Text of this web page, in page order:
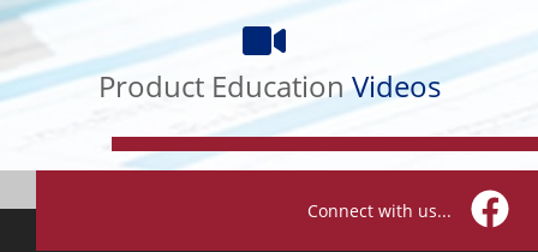
Product EducationVideos
Product
Education
Videos
Connect with us...